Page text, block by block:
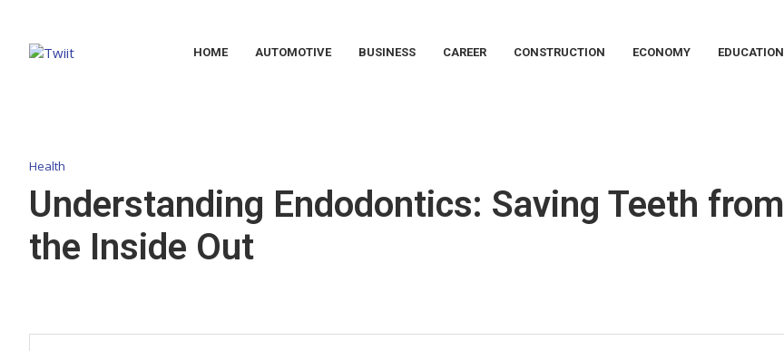
HOME AUTOMOTIVE BUSINESS CAREER CONSTRUCTION ECONOMY EDUCATION
Health
Understanding Endodontics: Saving Teeth from
the Inside Out